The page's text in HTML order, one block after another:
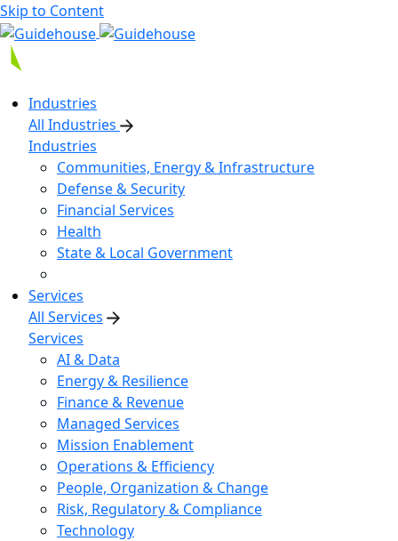
Skip to Content
Industries
All Industries
Industries
Communities, Energy & Infrastructure
Defense & Security
Financial Services
Health
State & Local Government
Services
All Services
Services
AI & Data
Energy & Resilience
Finance & Revenue
Managed Services
Mission Enablement
Operations & Efficiency
People, Organization & Change
Risk, Regulatory & Compliance
Technology